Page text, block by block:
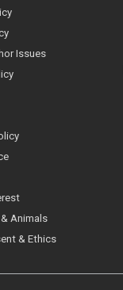
Issues
Animals
& Ethics